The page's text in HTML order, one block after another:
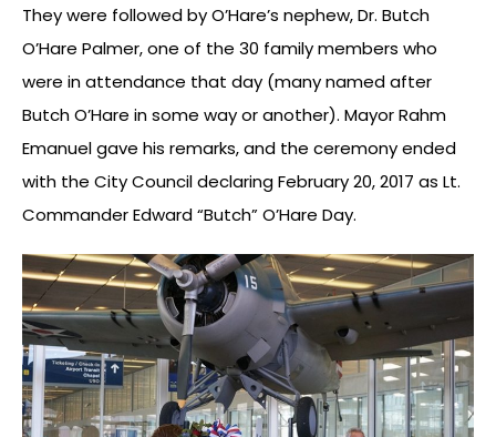
They were followed by O’Hare’s nephew, Dr. Butch
O’Hare Palmer, one of the 30 family members who
were in attendance that day (many named after
Butch O’Hare in some way or another). Mayor Rahm
Emanuel gave his remarks, and the ceremony ended
with the City Council declaring February 20, 2017 as Lt.
Commander Edward “Butch” O’Hare Day.